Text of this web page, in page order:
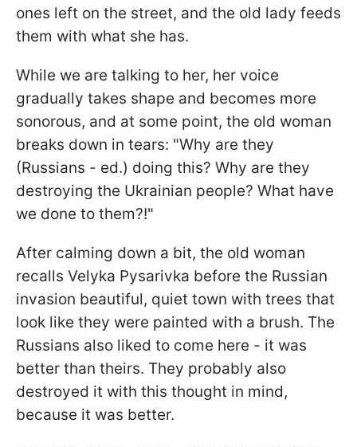
ones left on the street, and the old lady feeds
them with what she has.
While we are talking to her, her voice
gradually takes shape and becomes more
sonorous, and at some point, the old woman
breaks down in tears: "Why are they
(Russians - ed.) doing this? Why are they
destroying the Ukrainian people? What have
we done to them?!"
After calming down a bit, the old woman
recalls Velyka Pysarivka before the Russian
invasion beautiful, quiet town with trees that
look like they were painted with a brush. The
Russians also liked to come here - it was
better than theirs. They probably also
destroyed it with this thought in mind,
because it was better.